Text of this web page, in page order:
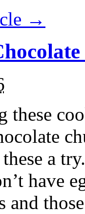
→
these
a
have
and